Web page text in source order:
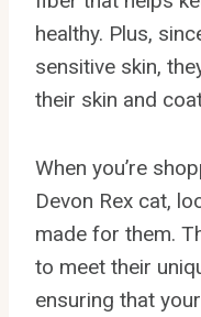
healthy. Plus,
sensitive skin,
their skin and
When you’re
Devon Rex cat,
made for them.
to meet their
ensuring that